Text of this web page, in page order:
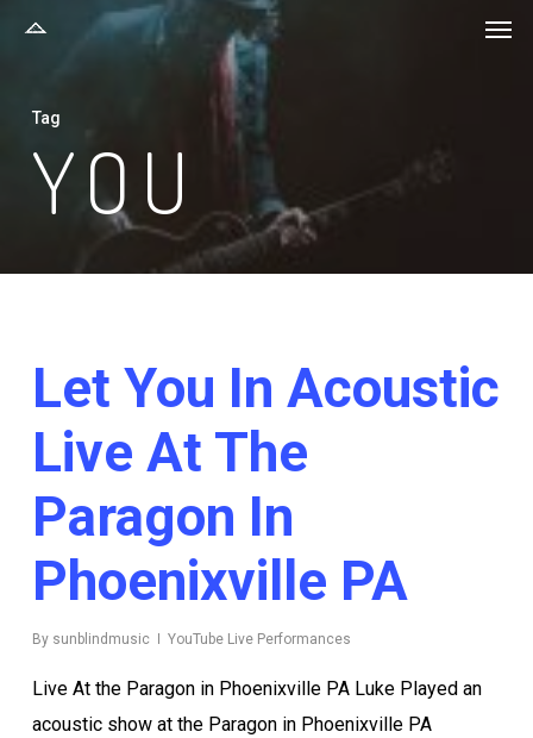
content
Tag
YOU
Let You In Acoustic
Live At The
Paragon In
Phoenixville PA
By sunblindmusic YouTube Live Performances
Live At the Paragon in Phoenixville PA Luke Played an
acoustic show at the Paragon in Phoenixville PA